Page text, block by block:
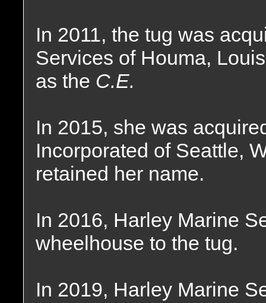
In 2011, the tug was
Services of Houma,
as the C.E.
In 2015, she was
Incorporated of Seattle,
retained her name.
In 2016, Harley Marine
wheelhouse to the tug.
In 2019, Harley Marine